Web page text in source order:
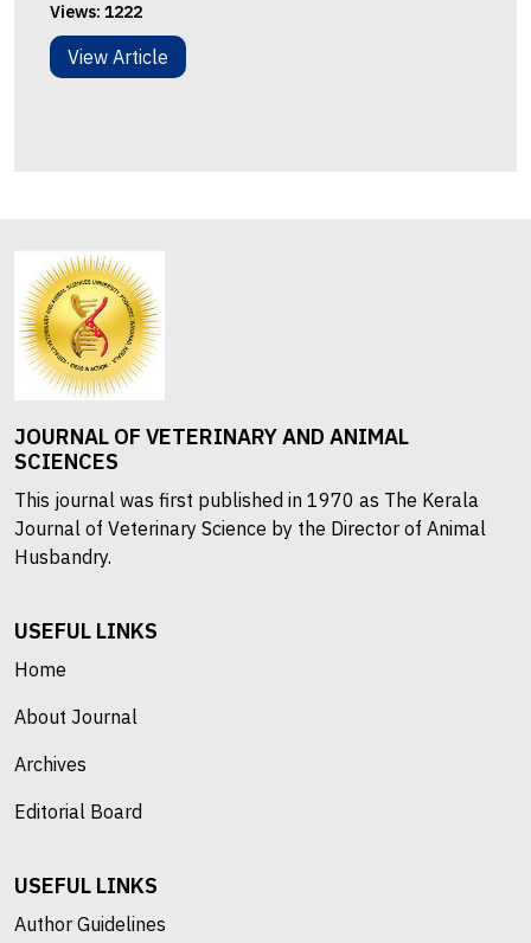
Views: 1222
View Article
JOURNAL OF VETERINARY AND ANIMAL
SCIENCES
This journal was first published in 1970 as The Kerala
Journal of Veterinary Science by the Director of Animal
Husbandry.
USEFUL LINKS
Home
About Journal
Archives
Editorial Board
USEFUL LINKS
Author Guidelines